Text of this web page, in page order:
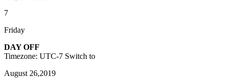
7
Friday
DAY OFF
Timezone: UTC-7 Switch to
August 26,2019